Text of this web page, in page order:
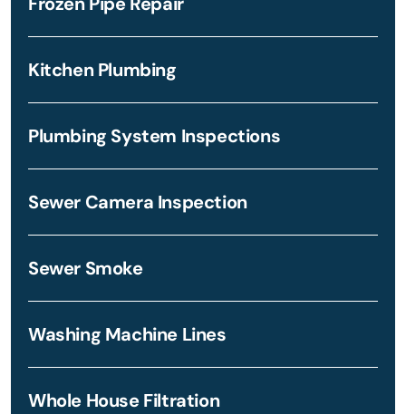
Kitchen Plumbing
Plumbing System Inspections
Sewer Camera Inspection
Sewer Smoke
Washing Machine Lines
Whole House Filtration